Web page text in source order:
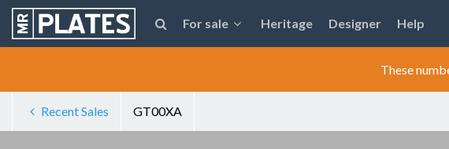
For sale Heritage Designer Help
These
Recent Sales GT00XA